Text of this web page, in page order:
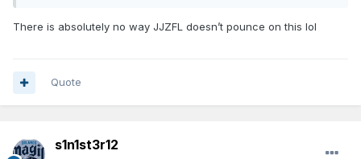
There is absolutely no way JJZFL doesn’t pounce on this lol
Quote
s1n1st3r12